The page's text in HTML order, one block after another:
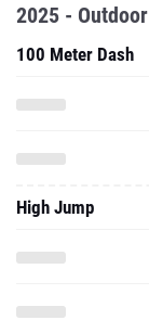
2025 - Outdoor
100 Meter Dash
High Jump